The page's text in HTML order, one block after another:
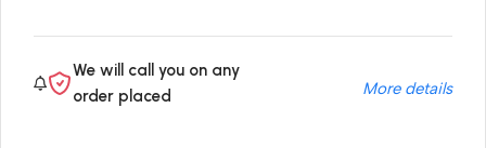
We will call you on any
order placed
More details